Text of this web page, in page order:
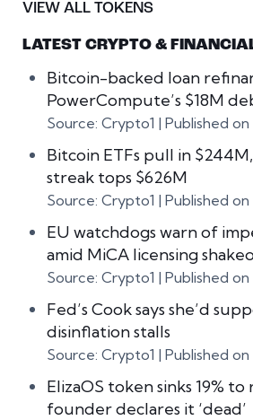
VIEW ALL TOKENS
LATEST CRYPTO &
Bitcoin-backed loan
PowerCompute’s $18M
Source: Crypto1 Published
Bitcoin ETFs pull in
streak tops $626M
Source: Crypto1 Published
EU watchdogs warn of
amid MiCA licensing
Source: Crypto1 Published
Fed’s Cook says she’d
disinflation stalls
Source: Crypto1 Published
ElizaOS token sinks 19%
founder declares it ‘dead’